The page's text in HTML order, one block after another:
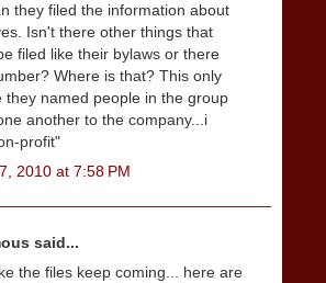
they filed the information about
Isn't there other things that
filed like their bylaws or there
Where is that? This only
they named people in the group
another to the company...i
profit"
2010 at 7:58 PM
said...
the files keep coming... here are